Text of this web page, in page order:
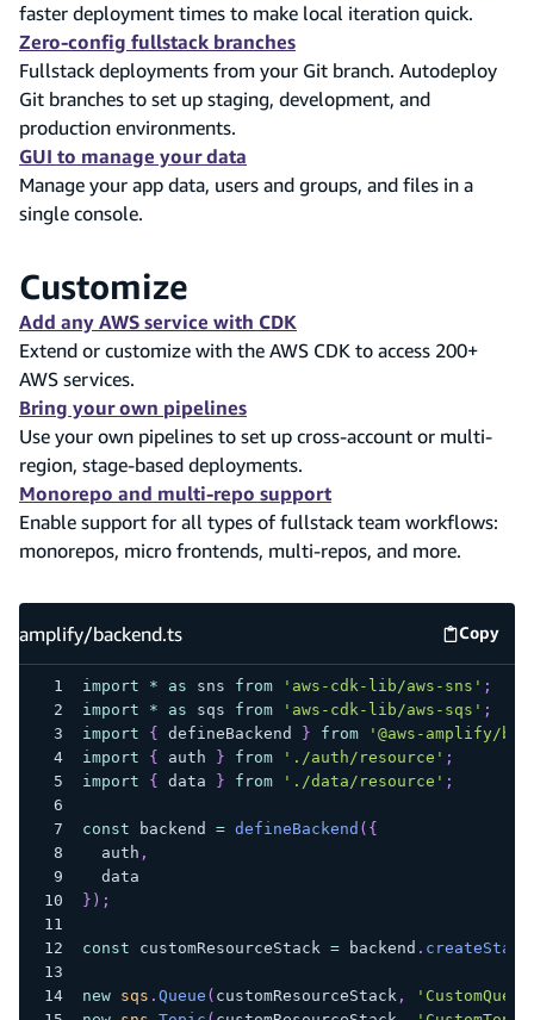
faster deployment times to make local iteration quick.
Zero-config fullstack branches
Fullstack deployments from your Git branch. Autodeploy
Git branches to set up staging, development, and
production environments.
GUI to manage your data
Manage your app data, users and groups, and files in a
single console.
Customize
Add any AWS service with CDK
Extend or customize with the AWS CDK to access 200+
AWS services.
Bring your own pipelines
Use your own pipelines to set up cross-account or multi-
region, stage-based deployments.
Monorepo and multi-repo support
Enable support for all types of fullstack team workflows:
monorepos, micro frontends, multi-repos, and more.
amplify/backend.ts Copy
import * as sns from 'aws-cdk-lib/aws-sns' ;
import
* as sqs from 'aws-cdk-lib/aws-sqs' ;
import
{ defineBackend } from
'@aws-amplify/
import
{ auth } from './auth/resource' ;
import
{ data } from './data/resource' ;
const backend = defineBackend ( {
  auth
,
  data
} ) ;
const customResourceStack = backend . createStack
new sqs . Queue ( customResourceStack,